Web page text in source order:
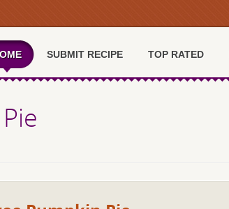
SUBMIT RECIPE TOP RATED